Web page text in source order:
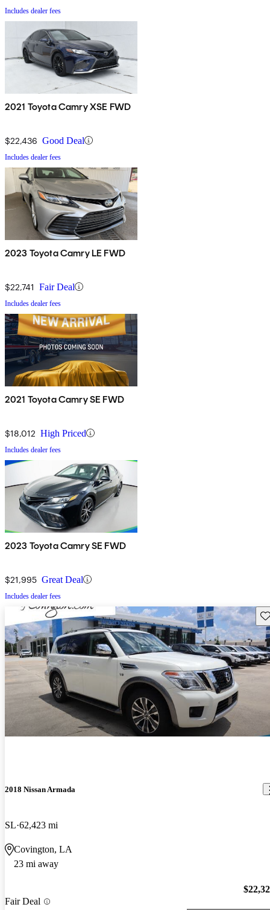
Includes dealer fees
2021 Toyota Camry XSE FWD
$22,436 Good Deal
Includes dealer fees
2023 Toyota Camry LE FWD
$22,741 Fair Deal
Includes dealer fees
2021 Toyota Camry SE FWD
$18,012 High Priced
Includes dealer fees
2023 Toyota Camry SE FWD
$21,995 Great Deal
Includes dealer fees
2018 Nissan Armada
SL 62,423 mi
Covington, LA
23 mi away
Fair Deal